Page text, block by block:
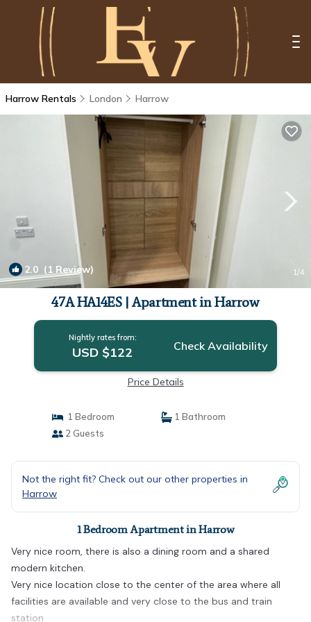
Harrow Rentals London Harrow
2.0 (1 Review) 1/4
47A HA14ES | Apartment in Harrow
Nightly rates from:
USD $122 Check Availability
Price Details
1 Bedroom
1 Bathroom
2 Guests
Not the right fit? Check out our other properties in
Harrow
1 Bedroom Apartment in Harrow
Very nice room, there is also a dining room and a shared
modern kitchen.
Very nice location close to the center of the area where all
facilities are available and very close to the bus and train
station